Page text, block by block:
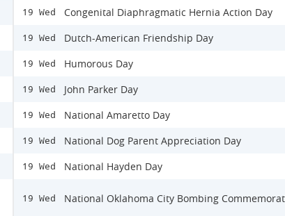
19 Wed Congenital Diaphragmatic Hernia Action Day
19 Wed Dutch-American Friendship Day
19 Wed Humorous Day
19 Wed John Parker Day
19 Wed National Amaretto Day
19 Wed National Dog Parent Appreciation Day
19 Wed National Hayden Day
19 Wed National Oklahoma City Bombing